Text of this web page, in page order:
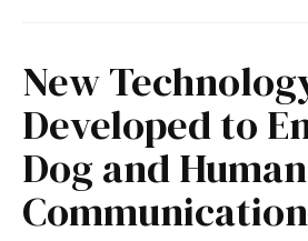
New
Developed to
Dog and Human
Communication